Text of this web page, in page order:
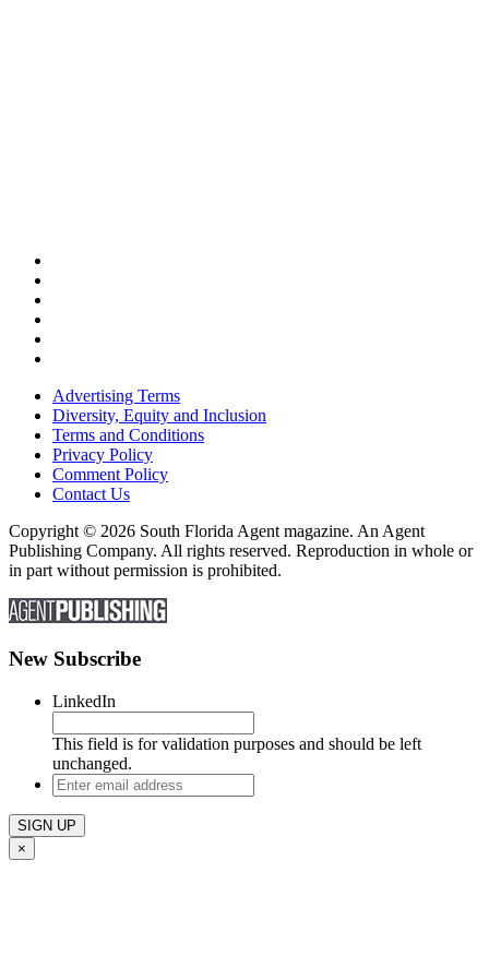
Advertising Terms
Diversity, Equity and Inclusion
Terms and Conditions
Privacy Policy
Comment Policy
Contact Us
Copyright © 2026 South Florida Agent magazine. An Agent
Publishing Company. All rights reserved. Reproduction in whole or
in part without permission is prohibited.
New Subscribe
LinkedIn
This field is for validation purposes and should be left
unchanged.
Enter
email
address
×